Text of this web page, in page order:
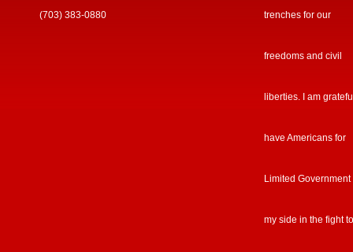
(703) 383-0880 trenches for our
freedoms and civil
liberties. I am
have Americans for
Limited Government
my side in the fight to